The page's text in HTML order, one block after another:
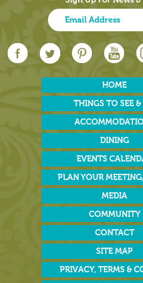
HOME
THINGS TO SEE
DINING
EVENTS
PLAN YOUR
MEDIA
COMMUNITY
CONTACT
SITE MAP
PRIVACY, TERMS &